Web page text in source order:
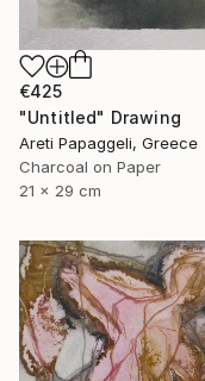
€425
"Untitled" Drawing
Areti Papaggeli, Greece
Charcoal on Paper
21 x 29 cm